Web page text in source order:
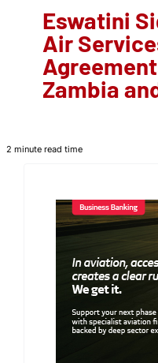
Eswatini
Air
Zambia
2 minute read time